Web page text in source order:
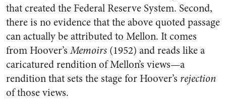
that created the Federal Reserve System. Second,
there is no evidence that the above quoted passage
can actually be attributed to Mellon. It comes
from Hoover’s Memoirs (1952) and reads like a
caricatured rendition of Mellon’s views—a
rendition that sets the stage for Hoover’s rejection
of those views.